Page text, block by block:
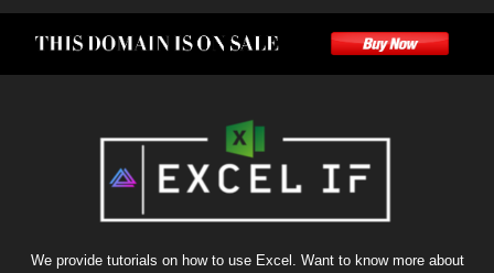
We provide tutorials on how to use Excel. Want to know more about